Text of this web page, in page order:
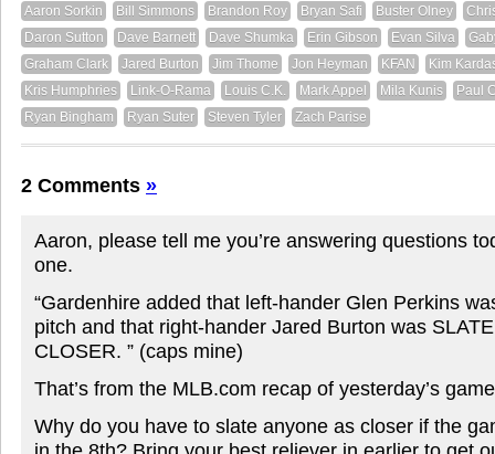
Aaron Sorkin Bill Simmons Brandon Roy Bryan Safi Buster Olney
Daron Sutton
Dave Barnett Dave Shumka Erin Gibson Evan Silva
Graham Clark
Jared Burton Jim Thome Jon Heyman KFAN
Kim
Kris Humphries
Link-O-Rama Louis C.K. Mark Appel Mila Kunis
Paul
Ryan Bingham
Ryan Suter Steven Tyler Zach Parise
2 Comments »
Aaron, please tell me you’re answering questions
one.
“Gardenhire added that left-hander Glen Perkins
pitch and that right-hander Jared Burton was
CLOSER. ” (caps mine)
That’s from the MLB.com recap of yesterday’s
Why do you have to slate anyone as closer if the